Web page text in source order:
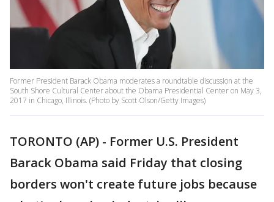
Former President Barack Obama moderates a roundtable discussion at the
South Shore Cultural Center about the Obama Presidential Center on May 3,
2017 in Chicago, Illinois. (Photo by Scott Olson/Getty Images)
TORONTO (AP) - Former U.S. President
Barack Obama said Friday that closing
borders won't create future jobs because